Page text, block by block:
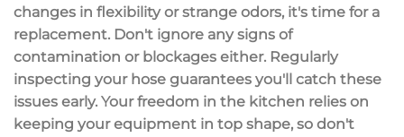
changes in flexibility or strange odors, it's time for a
replacement. Don't ignore any signs of
contamination or blockages either. Regularly
inspecting your hose guarantees you'll catch these
issues early. Your freedom in the kitchen relies on
keeping your equipment in top shape, so don't